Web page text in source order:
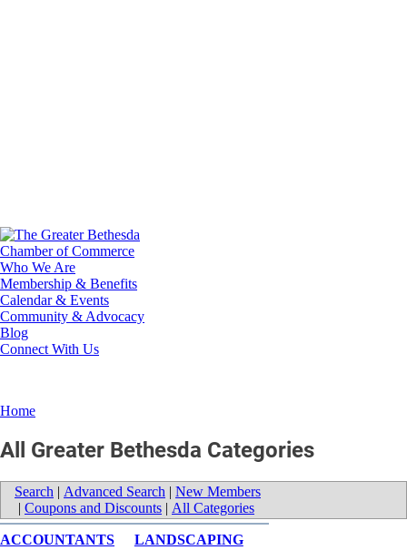
Who We Are
Membership & Benefits
Calendar & Events
Community & Advocacy
Blog
Connect With Us
Home
All Greater Bethesda Categories
Search | Advanced Search | New Members
| Coupons and Discounts | All Categories
ACCOUNTANTS
LANDSCAPING